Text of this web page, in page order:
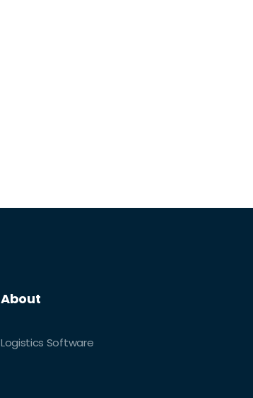
About
Logistics Software